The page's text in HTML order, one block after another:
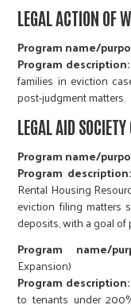
LEGAL ACTION OF
Program name/
Program description:
families in eviction
post-judgment matters.
LEGAL AID
Program name/
Program description:
Rental Housing
eviction filing matters
deposits, with a goal
Program name/
Expansion)​​​​​​​
Program description:
to tenants under